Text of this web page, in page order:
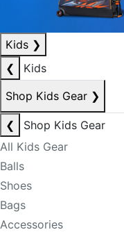
Kids ❯
❮
Kids
Shop Kids Gear ❯
❮
Shop Kids Gear
All Kids Gear
Balls
Shoes
Bags
Accessories